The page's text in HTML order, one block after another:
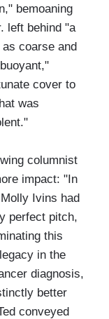
bemoaning
left behind "a
coarse and
cover to
was
columnist
impact: "In
Ivins had
perfect pitch,
this
in the
diagnosis,
better
conveyed